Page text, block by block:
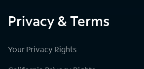
Privacy & Terms
Your Privacy Rights